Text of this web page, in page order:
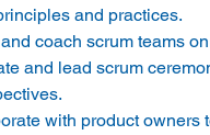
and practices.
coach scrum teams
and lead scrum
with product owners